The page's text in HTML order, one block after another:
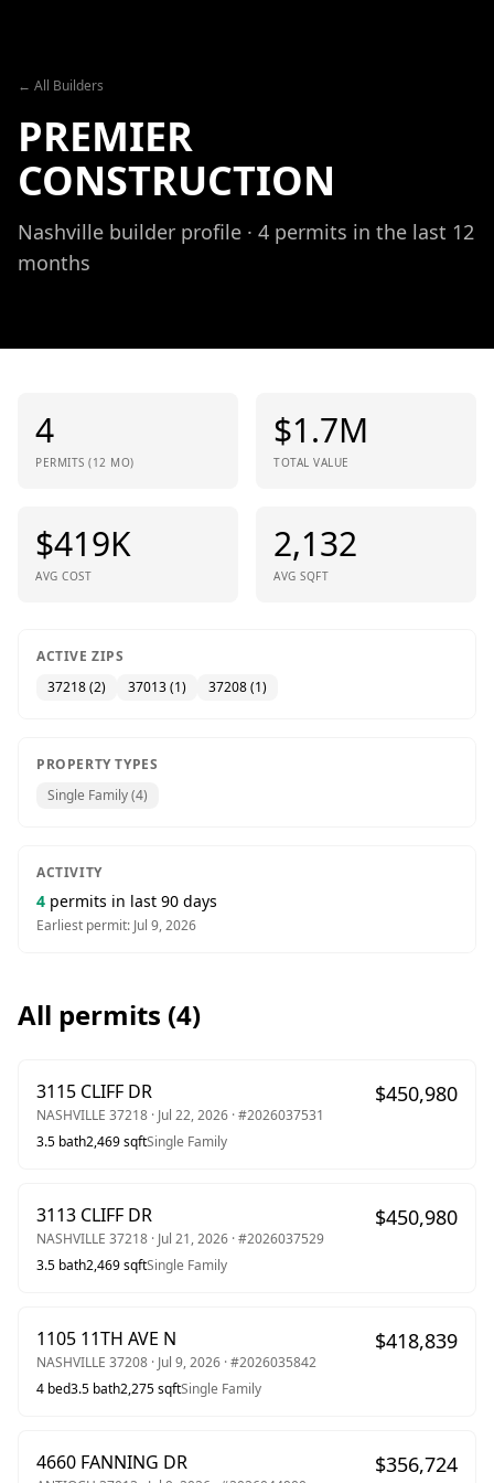
← All Builders
PREMIER
CONSTRUCTION
Nashville builder profile · 4 permits in the last 12
months
4
PERMITS (12 MO)
$1.7M
TOTAL VALUE
$419K
AVG COST
2,132
AVG SQFT
ACTIVE ZIPS
37218(2) 37013(1) 37208(1)
PROPERTY TYPES
Single Family(4)
ACTIVITY
4 permits in last 90 days
Earliest permit: Jul 9, 2026
All permits (4)
3115 CLIFF DR
NASHVILLE 37218 · Jul 22, 2026 · #2026037531
3.5 bath2,469sqftSingle Family
$450,980
3113 CLIFF DR
NASHVILLE 37218 · Jul 21, 2026 · #2026037529
3.5 bath2,469sqftSingle Family
$450,980
1105 11TH AVE N
NASHVILLE 37208 · Jul 9, 2026 · #2026035842
4 bed3.5 bath2,275sqftSingle Family
$418,839
4660 FANNING DR $356,724